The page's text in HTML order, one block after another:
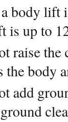
body lift
is up to
raise the
body
add